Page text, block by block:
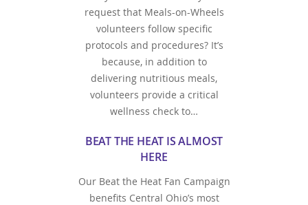
request that Meals-on-Wheels
volunteers follow specific
protocols and procedures? It’s
because, in addition to
delivering nutritious meals,
volunteers provide a critical
wellness check to…
BEAT THE HEAT IS ALMOST
HERE
Our Beat the Heat Fan Campaign
benefits Central Ohio’s most